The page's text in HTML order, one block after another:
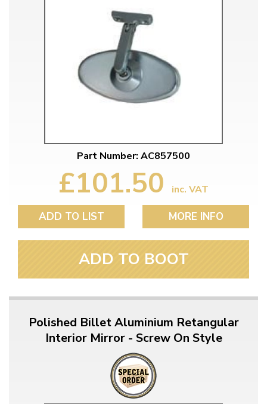
Part Number: AC857500
£101.50 inc. VAT
ADD TO LIST MORE INFO
ADD TO BOOT
Polished Billet Aluminium Retangular
Interior Mirror - Screw On Style